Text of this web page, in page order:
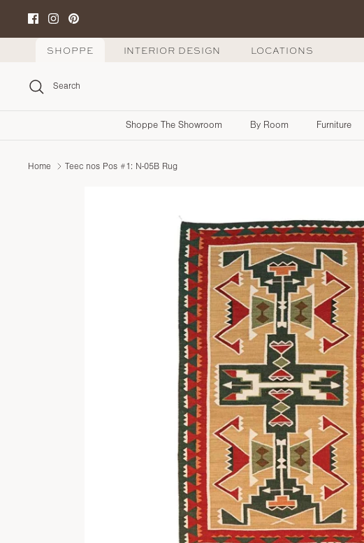
SHOPPE INTERIOR DESIGN LOCATIONS
Search
Shoppe The Showroom By Room Furniture
Home Teec nos Pos #1: N-05B Rug